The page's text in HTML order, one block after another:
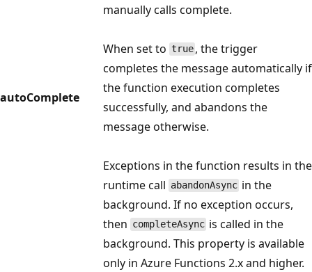
autoComplete
manually calls complete.
When set to true , the trigger
completes the message automatically if
the function execution completes
successfully, and abandons the
message otherwise.
Exceptions in the function results in the
runtime call abandonAsync in the
background. If no exception occurs,
then completeAsync is called in the
background. This property is available
only in Azure Functions 2.x and higher.